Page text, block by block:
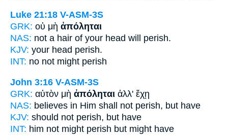
Luke 21:18 V-ASM-3S
GRK: οὐ μὴ ἀπόληται
NAS: not a hair of your head will perish.
KJV: your head perish.
INT: no not might perish
John 3:16 V-ASM-3S
GRK: αὐτὸν μὴ ἀπόληται ἀλλ' ἔχῃ
NAS: believes in Him shall not perish, but have
KJV: should not perish, but have
INT: him not might perish but might have